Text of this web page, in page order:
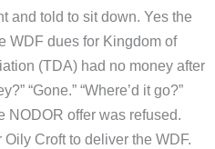
and told to sit down. Yes the
WDF dues for Kingdom of
(TDA) had no money after
“Gone.” “Where’d it go?”
NODOR offer was refused.
Croft to deliver the WDF.